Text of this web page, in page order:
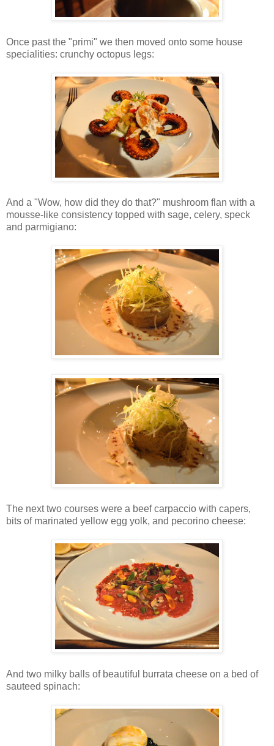
Once past the "primi" we then moved onto some house
specialities: crunchy octopus legs:
And a "Wow, how did they do that?" mushroom flan with a
mousse-like consistency topped with sage, celery, speck
and parmigiano:
The next two courses were a beef carpaccio with capers,
bits of marinated yellow egg yolk, and pecorino cheese:
And two milky balls of beautiful burrata cheese on a bed of
sauteed spinach: